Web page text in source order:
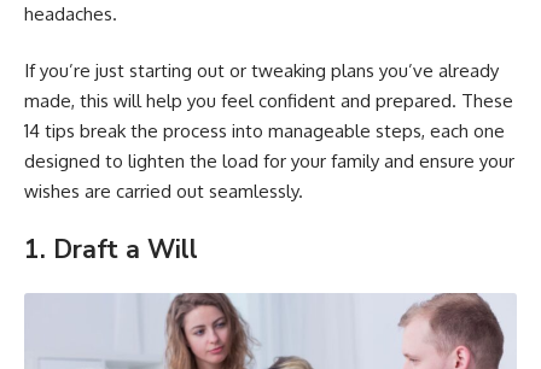
headaches.
If you’re just starting out or tweaking plans you’ve already
made, this will help you feel confident and prepared. These
14 tips break the process into manageable steps, each one
designed to lighten the load for your family and ensure your
wishes are carried out seamlessly.
1. Draft a Will